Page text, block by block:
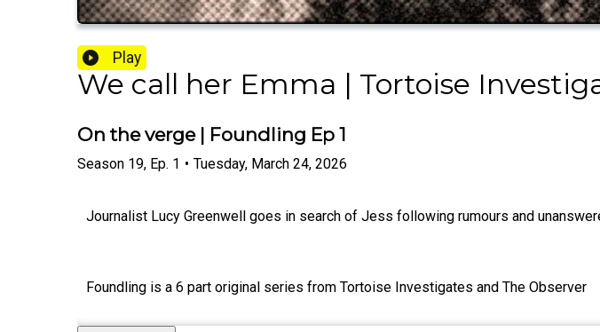
Play
We call her Emma | Tortoise
On the verge | Foundling Ep 1
Season 19, Ep. 1 • Tuesday, March 24, 2026
Journalist Lucy Greenwell goes in search of Jess following rumours and
Foundling is a 6 part original series from Tortoise Investigates and The Observer